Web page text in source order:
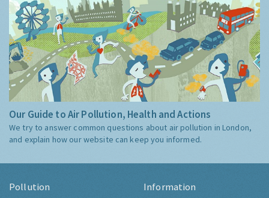
Our Guide to Air Pollution, Health and Actions
We try to answer common questions about air pollution in London,
and explain how our website can keep you informed.
Pollution Information